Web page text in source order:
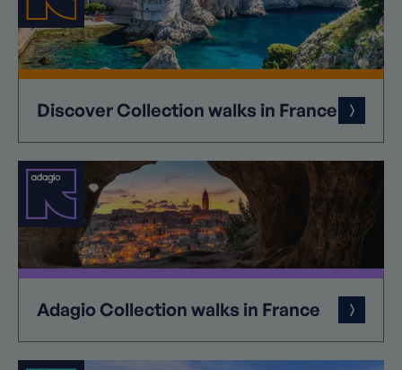
DiscoverCollection walks in France
AdagioCollection walks in France